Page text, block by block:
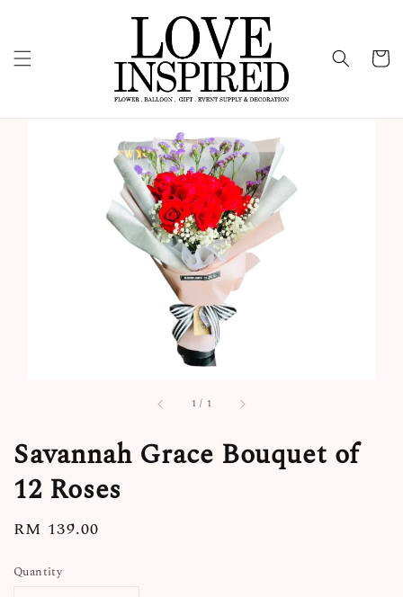
1 / 1
Savannah Grace Bouquet of
12 Roses
Regular
RM 139.00
Quantity